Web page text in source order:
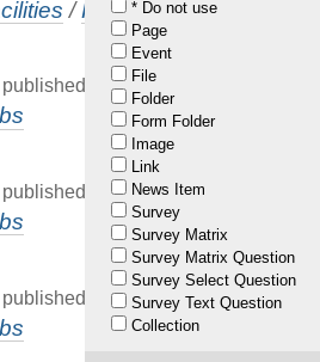
* Do not use
Page
Event
File
Folder
Form Folder
Image
Link
News Item
Survey
Survey Matrix
Survey Matrix Question
Survey Select Question
Survey Text Question
Collection
/PREA /KDOC Annual
published Jun 03, 2022
published Jun 03, 2022
published Dec 31, 2020—last